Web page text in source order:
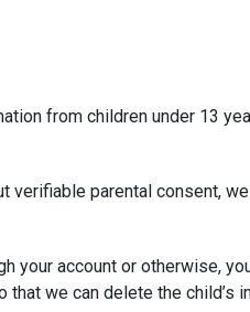
from children under 13
verifiable parental consent,
your account or otherwise,
that we can delete the child’s